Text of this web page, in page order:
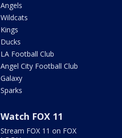
Angels
Wildcats
Kings
Ducks
LA Football Club
Angel City Football Club
Galaxy
Sparks
Watch FOX 11
Stream FOX 11 on FOX